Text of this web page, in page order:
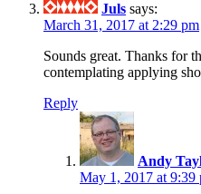
Juls says:
March 31, 2017 at 2:29 pm
Sounds great. Thanks for
contemplating applying
Reply
Andy
May 1, 2017 at 9:39